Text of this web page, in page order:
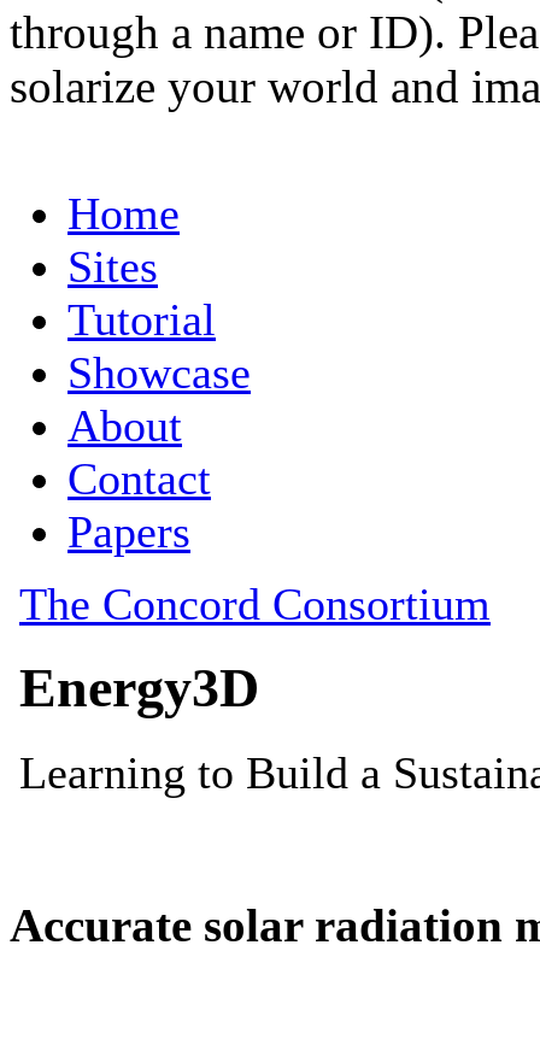
through a name or ID).
solarize your world and
Accurate solar radiation